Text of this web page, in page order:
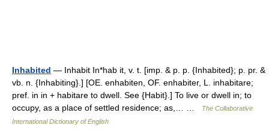
Inhabited — Inhabit In*hab it, v. t. [imp. & p. p. {Inhabited}; p. pr. &
vb. n. {Inhabiting}.] [OE. enhabiten, OF. enhabiter, L. inhabitare;
pref. in in + habitare to dwell. See {Habit}.] To live or dwell in; to
occupy, as a place of settled residence; as,… …
The Collaborative
International Dictionary of English